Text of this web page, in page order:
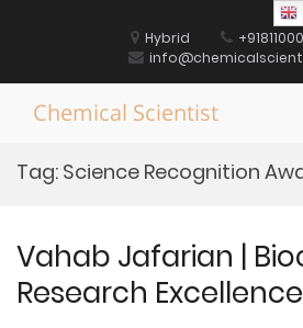
Hybrid
Chemical Scientist
Tag: Science Recognition
Vahab Jafarian |
Research